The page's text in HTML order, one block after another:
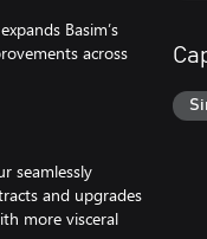
Basim’s
across
seamlessly
and upgrades
more visceral